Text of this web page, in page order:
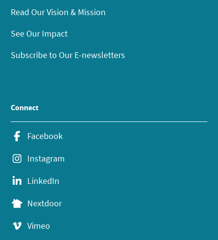
Read Our Vision & Mission
See Our Impact
Subscribe to Our E-newsletters
Connect
Facebook
Instagram
LinkedIn
Nextdoor
Vimeo